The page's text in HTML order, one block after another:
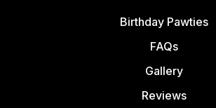
Birthday Pawties
FAQs
Gallery
Reviews